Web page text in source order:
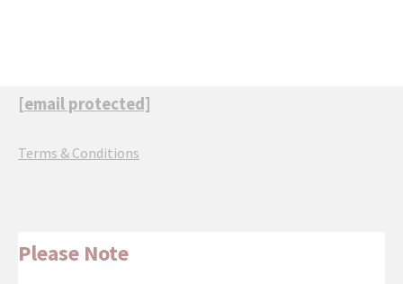
[email protected]
Terms & Conditions
Please Note